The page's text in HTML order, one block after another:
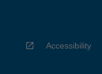
Accessibility